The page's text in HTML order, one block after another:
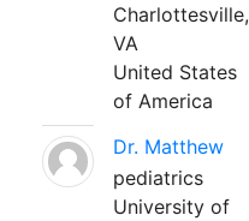
Charlottesville,
VA
United States
of America
Dr. Matthew
pediatrics
University of